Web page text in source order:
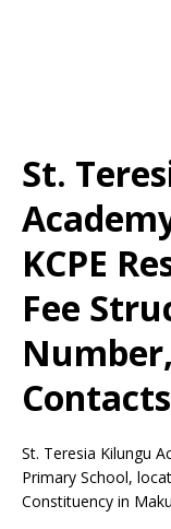
St.
KCPE
Fee
St. Teresia Kilungu
Primary School,
Constituency in